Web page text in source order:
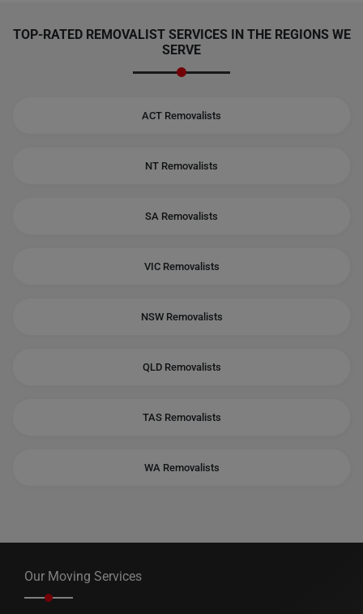
TOP-RATED REMOVALIST SERVICES IN THE REGIONS WE
SERVE
ACT Removalists
NT Removalists
SA Removalists
VIC Removalists
NSW Removalists
QLD Removalists
TAS Removalists
WA Removalists
Our Moving Services